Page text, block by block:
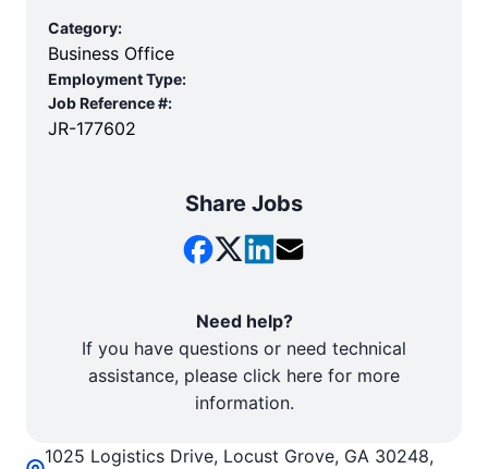
1025 Logistics Drive, Locust Grove, GA 30248,
Category:
Business Office
Employment Type:
Job Reference #:
JR-177602
Share Jobs
Need help?
If you have questions or need technical
assistance, please click here for more
information.